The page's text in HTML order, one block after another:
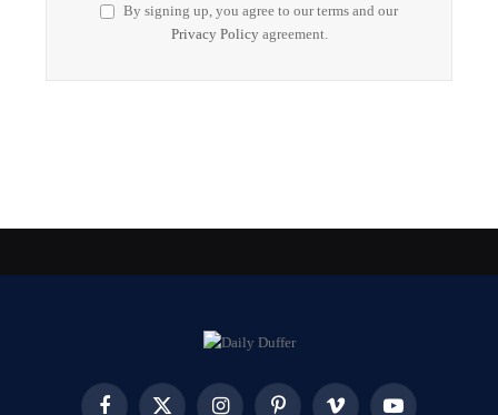
By signing up, you agree to our terms and our
Privacy Policyagreement.